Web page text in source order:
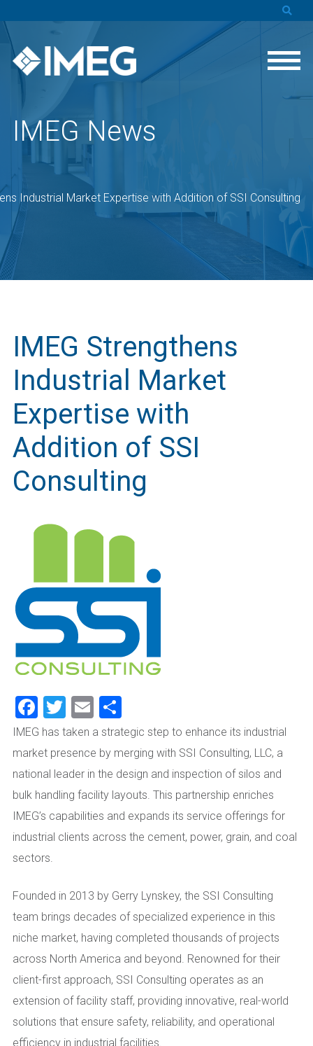
IMEG News
Industrial Market Expertise with Addition of SSI Consulting
IMEG Strengthens
Industrial Market
Expertise with
Addition of SSI
Consulting
Facebook
Twitter
Email
IMEG has taken a strategic step to enhance its industrial
market presence by merging with SSI Consulting, LLC, a
national leader in the design and inspection of silos and
bulk handling facility layouts. This partnership enriches
IMEG’s capabilities and expands its service offerings for
industrial clients across the cement, power, grain, and coal
sectors.
Founded in 2013 by Gerry Lynskey, the SSI Consulting
team brings decades of specialized experience in this
niche market, having completed thousands of projects
across North America and beyond. Renowned for their
client-first approach, SSI Consulting operates as an
extension of facility staff, providing innovative, real-world
solutions that ensure safety, reliability, and operational
efficiency in industrial facilities.